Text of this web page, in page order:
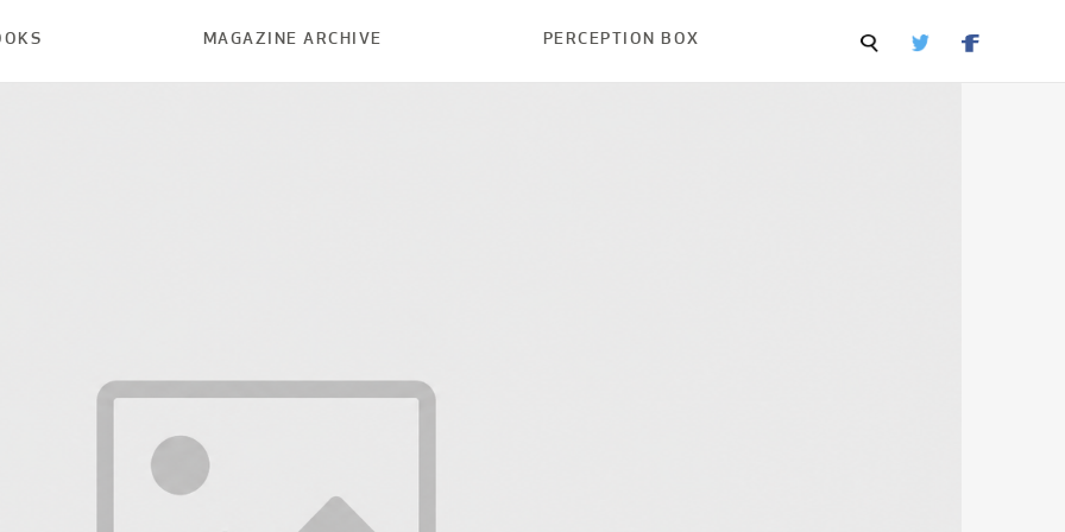
MAGAZINE ARCHIVE PERCEPTION BOX